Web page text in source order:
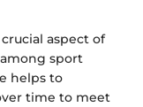
aspect of
sport
helps to
time to meet